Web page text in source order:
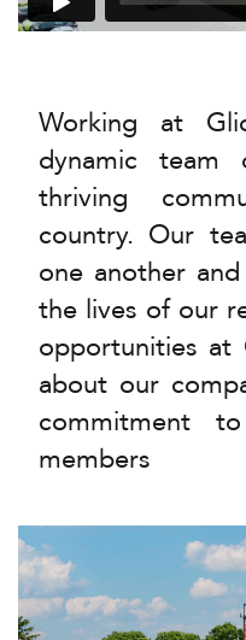
Working at
dynamic
thriving
country. Our
one another
the lives of our
opportunities at
about our
commitment
members